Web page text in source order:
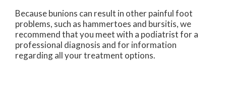
Because bunions can result in other painful foot
problems, such as hammertoes and bursitis, we
recommend that you meet with a podiatrist for a
professional diagnosis and for information
regarding all your treatment options.